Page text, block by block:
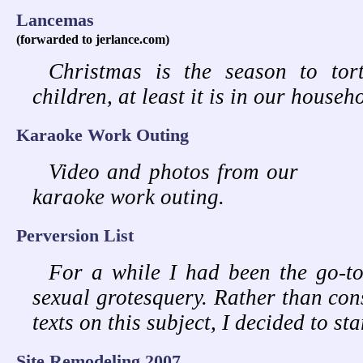
Lancemas
(forwarded to jerlance.com)
Christmas is the season to
children, at least it is in our
Karaoke Work Outing
Video and photos from our
karaoke work outing.
Perversion List
For a while I had been the go-
sexual grotesquery. Rather than
texts on this subject, I decided to